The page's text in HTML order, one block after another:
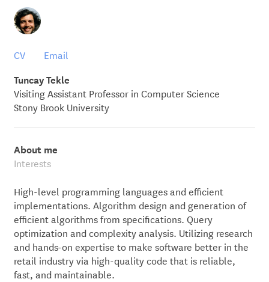
CV
Email
Tuncay Tekle
Visiting Assistant Professor in Computer Science
Stony Brook University
About me
Interests
High-level programming languages and efficient
implementations. Algorithm design and generation of
efficient algorithms from specifications. Query
optimization and complexity analysis. Utilizing research
and hands-on expertise to make software better in the
retail industry via high-quality code that is reliable,
fast, and maintainable.